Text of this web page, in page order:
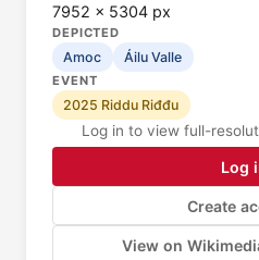
7952 × 5304 px
DEPICTED
Amoc Áilu Valle
EVENT
2025 Riddu Riđđu
Log in to view full-
Log
Create
View on